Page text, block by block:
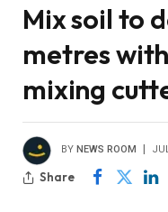
Mix soil to
metres
mixing
BY NEWS ROOM
Share